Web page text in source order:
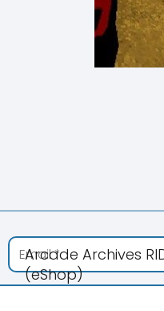
Arcade Archives
(eShop)